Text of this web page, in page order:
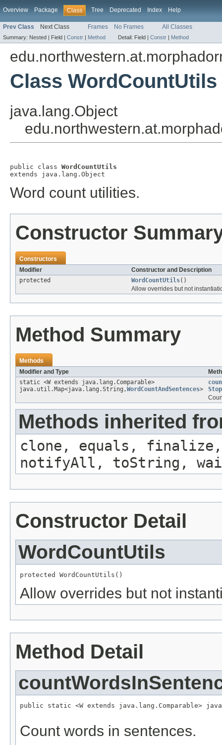
Overview Package Class Tree Deprecated Index Help
Prev Class Next Class Frames No Frames All Classes
Summary: Nested | Field | Constr | Method Detail: Field | Constr | Method
Class WordCountUtils
java.lang.Object
public class WordCountUtils
extends java.lang.Object
Word count utilities.
Constructor
Constructors
Modifier
Constructor and Description
protected
WordCountUtils()
Allow overrides but not
Method Summary
Methods
Modifier and Type
static <W extends java.lang.Comparable>
java.util.Map<java.lang.String,WordCountAndSentences>
Methods inherited
clone, equals, finalize,
notifyAll, toString,
Constructor Detail
WordCountUtils
protected WordCountUtils()
Allow overrides but not
Method Detail
public static <W extends java.lang.Comparable>
Count words in sentences.